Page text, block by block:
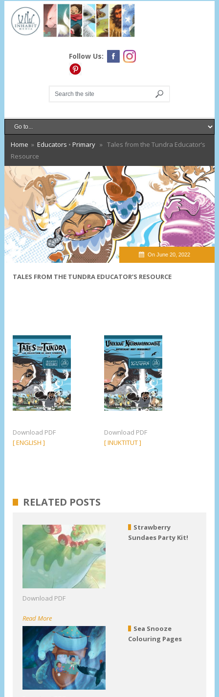
Follow Us:
Home » Educators • Primary» Tales from the Tundra Educator’s
Resource
On June 20, 2022
TALES FROM THE TUNDRA EDUCATOR’S RESOURCE
Download PDF
[ ENGLISH ]
Download PDF
[ INUKTITUT ]
RELATED POSTS
Strawberry
Sundaes Party Kit!
Download PDF
Read More
Sea Snooze
Colouring Pages